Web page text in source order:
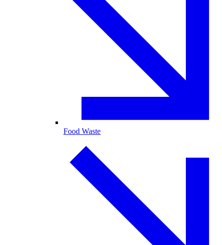
Food Waste